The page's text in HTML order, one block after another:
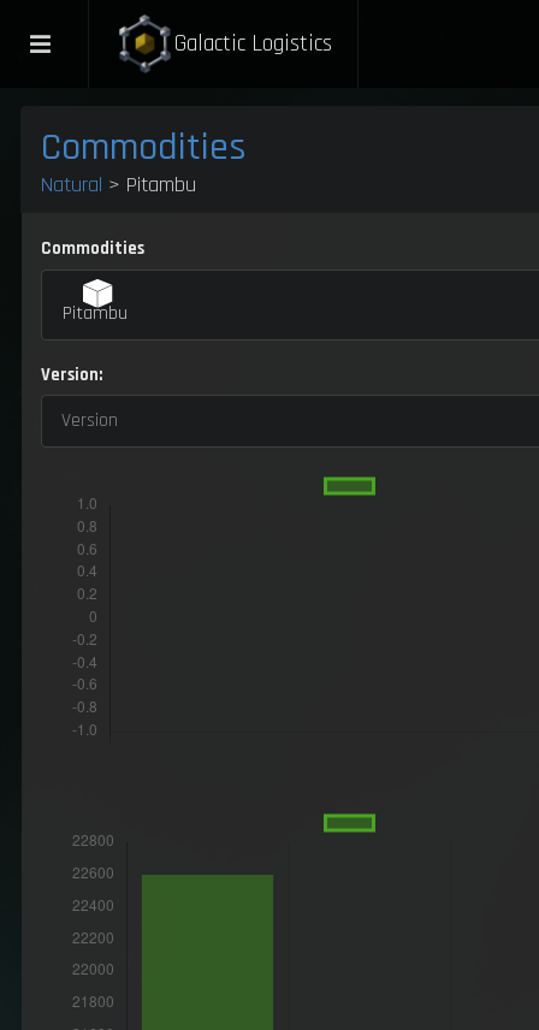
Galactic Logistics
Commodities
Natural > Pitambu
Commodities
Pitambu
Version:
Version